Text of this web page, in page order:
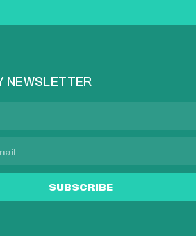
NEWSLETTER
SUBSCRIBE